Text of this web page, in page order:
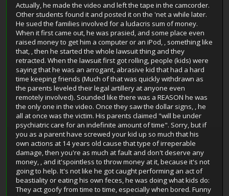
Actually, he made the video and left the tape in the camcorder.
Other students found it and posted it on the 'net a while later.
He sued the families involved for a ludacris sum of money.
When it first came out, he was prasied, and some place even
raised money to get him a computer or an iPod, , something like
that, , then he started the whole lawsuit thing and they
retracted. When the lawsuit first got rolling, people (kids) were
saying that he was an arrogant, abrasive kid that had a hard
time keeping friends (Much of that was quickly withdrawn as
the parents leveled their legal artillery at anyone even
remotely involved). Sounded like there was a REASON he was
the only one in the video. Once they saw the dollar signs, , he
all at once was the victim. His parents claimed "will be under
psychiatric care for an indefinite amount of time". Sorry, but if
you as a parent have screwed your kid up so much that his
own actions at 14 years old cause that type of irreperable
damage, then you're as much at fault and don't deserve any
money, , and it'spointless to throw money at it, because it's not
going to help. It's not like he got caught performing an act of
beastiality or eating his own feces, he was doing what kids do:
They act goofy from time to time, especially when bored. Funny